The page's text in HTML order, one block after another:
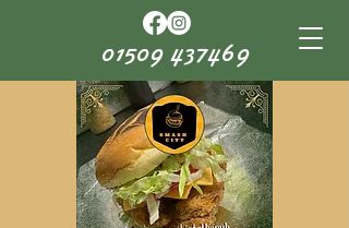
01509 437469